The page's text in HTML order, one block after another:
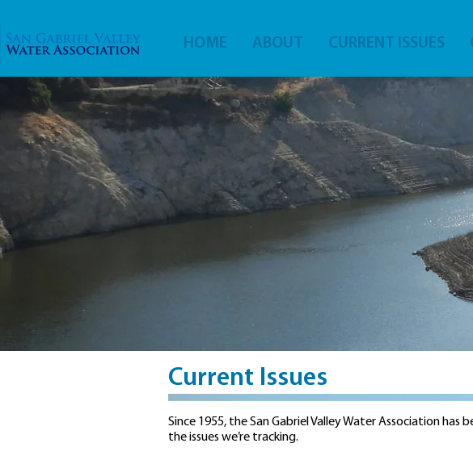
HOME ABOUT CURRENT ISSUES
Current Issues
Since 1955, the San Gabriel Valley Water Association
the issues we’re tracking.